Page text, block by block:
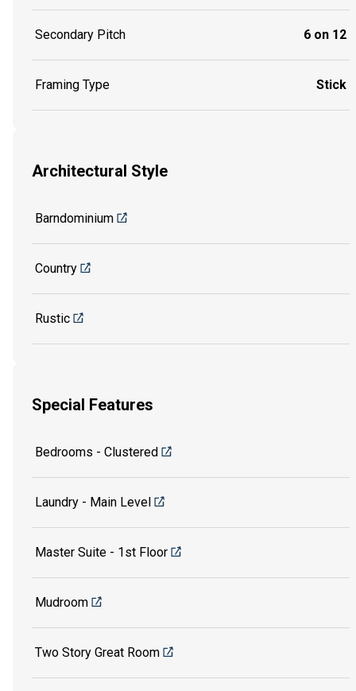
Secondary Pitch 6 on 12
Framing Type Stick
Architectural Style
Barndominium
Country
Rustic
Special Features
Bedrooms - Clustered
Laundry - Main Level
Master Suite - 1st Floor
Mudroom
Two Story Great Room